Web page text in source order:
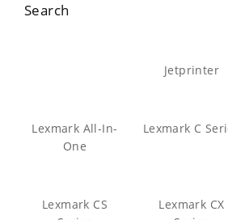
Search
Jetprinter
Lexmark All-In-
One
Lexmark C
Lexmark CS
Lexmark CX